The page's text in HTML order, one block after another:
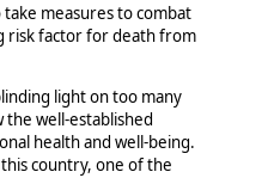
measures to combat
risk factor for death from
light on too many
the well-established
health and well-being.
country, one of the